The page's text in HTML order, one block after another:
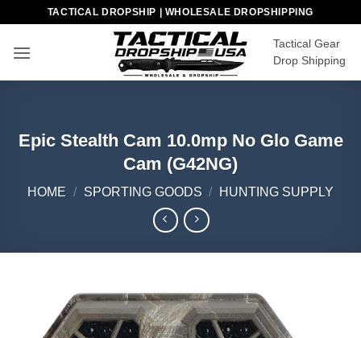
content
TACTICAL DROPSHIP | WHOLESALE DROPSHIPPING
Tactical Gear
Drop Shipping
Epic Stealth Cam 10.0mp No Glo Game
Cam (G42NG)
HOME / SPORTING GOODS / HUNTING SUPPLY